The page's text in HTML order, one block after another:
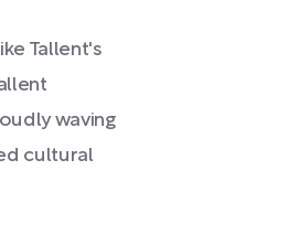
Tallent's
waving
cultural